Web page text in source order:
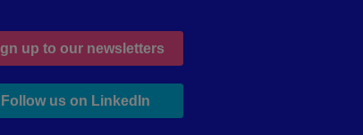
up to our newsletters
Follow us on LinkedIn